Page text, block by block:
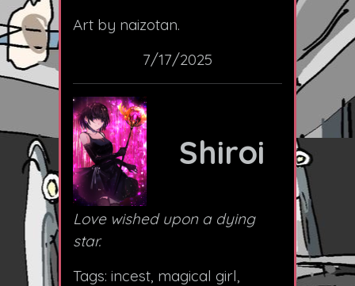
Art by naizotan.
7/17/2025
Shiroi
Love wished upon a dying
star.
Tags: incest, magical girl,